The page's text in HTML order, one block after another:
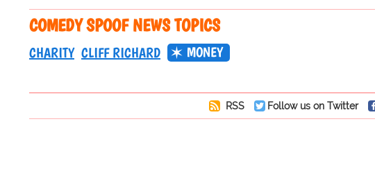
COMEDY SPOOF NEWS TOPICS
CHARITY CLIFF RICHARD MONEY
RSS Follow us on Twitter